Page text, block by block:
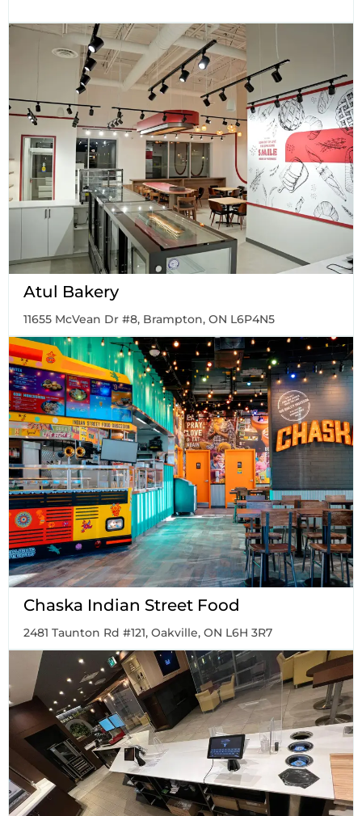
11655 McVean Dr #8, Brampton, ON L6P4N5
Atul Bakery
2481 Taunton Rd #121, Oakville, ON L6H 3R7
Chaska Indian Street Food